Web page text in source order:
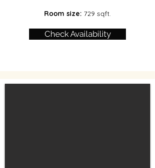
Room size: 729 sqft.
Check Availability